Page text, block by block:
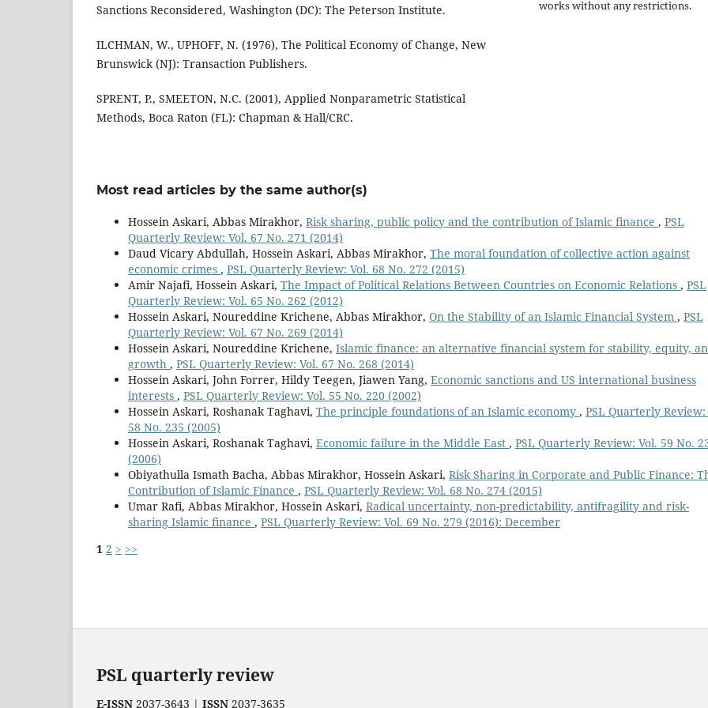
Sanctions Reconsidered, Washington (DC): The Peterson Institute.
ILCHMAN, W., UPHOFF, N. (1976), The Political Economy of Change, New
Brunswick (NJ): Transaction Publishers.
SPRENT, P., SMEETON, N.C. (2001), Applied Nonparametric Statistical
Methods, Boca Raton (FL): Chapman & Hall/CRC.
works without any restrictions.
Most read articles by the same author(s)
Hossein Askari, Abbas Mirakhor, Risk sharing, public policy and the contribution of Islamic finance , PSL
Quarterly Review: Vol. 67 No. 271 (2014)
Daud Vicary Abdullah, Hossein Askari, Abbas Mirakhor, The moral foundation of collective action against
economic crimes , PSL Quarterly Review: Vol. 68 No. 272 (2015)
Amir Najafi, Hossein Askari, The Impact of Political Relations Between Countries on Economic Relations , PSL
Quarterly Review: Vol. 65 No. 262 (2012)
Hossein Askari, Noureddine Krichene, Abbas Mirakhor, On the Stability of an Islamic Financial System , PSL
Quarterly Review: Vol. 67 No. 269 (2014)
Hossein Askari, Noureddine Krichene, Islamic finance: an alternative financial system for stability, equity,
growth , PSL Quarterly Review: Vol. 67 No. 268 (2014)
Hossein Askari, John Forrer, Hildy Teegen, Jiawen Yang, Economic sanctions and US international business
interests , PSL Quarterly Review: Vol. 55 No. 220 (2002)
Hossein Askari, Roshanak Taghavi, The principle foundations of an Islamic economy , PSL Quarterly Review:
58 No. 235 (2005)
Hossein Askari, Roshanak Taghavi, Economic failure in the Middle East , PSL Quarterly Review: Vol. 59 No.
(2006)
Obiyathulla Ismath Bacha, Abbas Mirakhor, Hossein Askari, Risk Sharing in Corporate and Public Finance:
Contribution of Islamic Finance , PSL Quarterly Review: Vol. 68 No. 274 (2015)
Umar Rafi, Abbas Mirakhor, Hossein Askari, Radical uncertainty, non-predictability, antifragility and risk-
sharing Islamic finance , PSL Quarterly Review: Vol. 69 No. 279 (2016): December
1 2 > >>
PSL quarterly review
E-ISSN 2037-3643 | ISSN 2037-3635